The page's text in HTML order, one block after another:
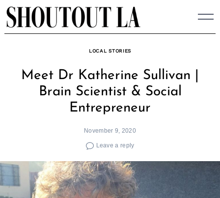
Skip
to
content
LOCAL STORIES
Meet Dr Katherine Sullivan |
Brain Scientist & Social
Entrepreneur
November 9, 2020
Leave a reply